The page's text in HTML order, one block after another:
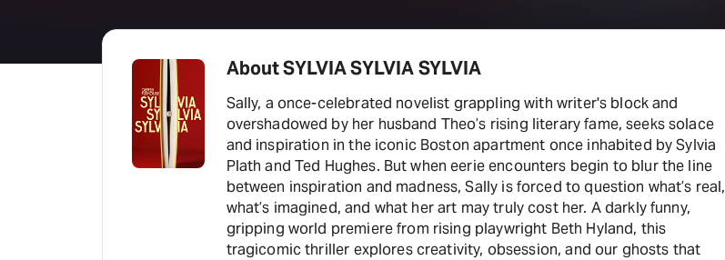
About SYLVIA SYLVIA SYLVIA
Sally, a once-celebrated novelist grappling with writer's block and
overshadowed by her husband Theo’s rising literary fame, seeks solace
and inspiration in the iconic Boston apartment once inhabited by Sylvia
Plath and Ted Hughes. But when eerie encounters begin to blur the line
between inspiration and madness, Sally is forced to question what’s real,
what’s imagined, and what her art may truly cost her. A darkly funny,
gripping world premiere from rising playwright Beth Hyland, this
tragicomic thriller explores creativity, obsession, and our ghosts that